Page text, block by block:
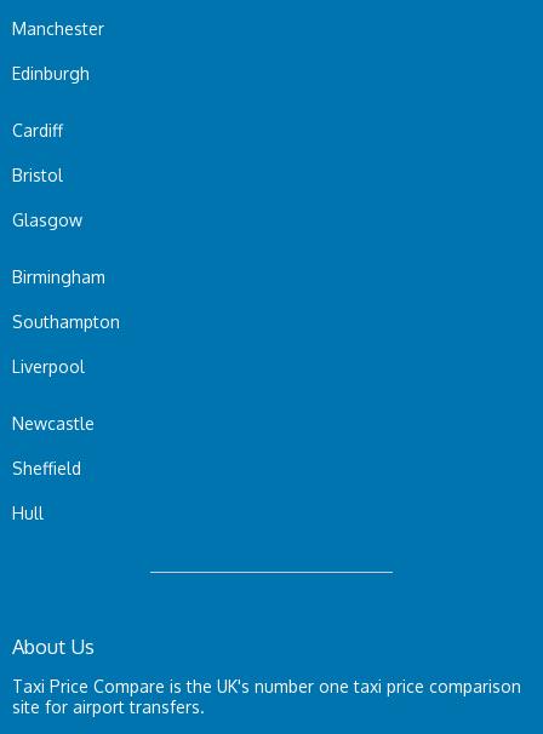
Manchester
Edinburgh
Cardiff
Bristol
Glasgow
Birmingham
Southampton
Liverpool
Newcastle
Sheffield
Hull
About Us
Taxi Price Compare is the UK's number one taxi price comparison
site for airport transfers.